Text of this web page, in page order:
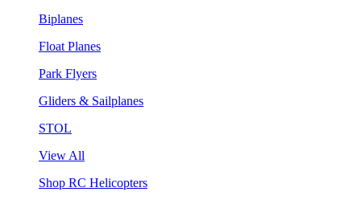
Biplanes
Float Planes
Park Flyers
Gliders & Sailplanes
STOL
View All
Shop RC Helicopters